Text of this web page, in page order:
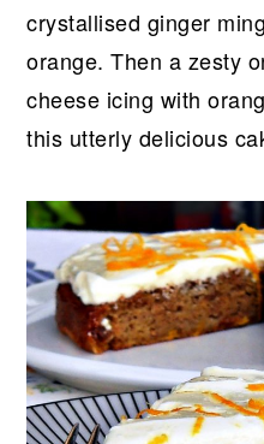
crystallised ginger
orange. Then a zesty
cheese icing with
this utterly delicious